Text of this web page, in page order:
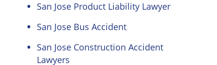
San Jose Product Liability Lawyer
San Jose Bus Accident
San Jose Construction Accident
Lawyers